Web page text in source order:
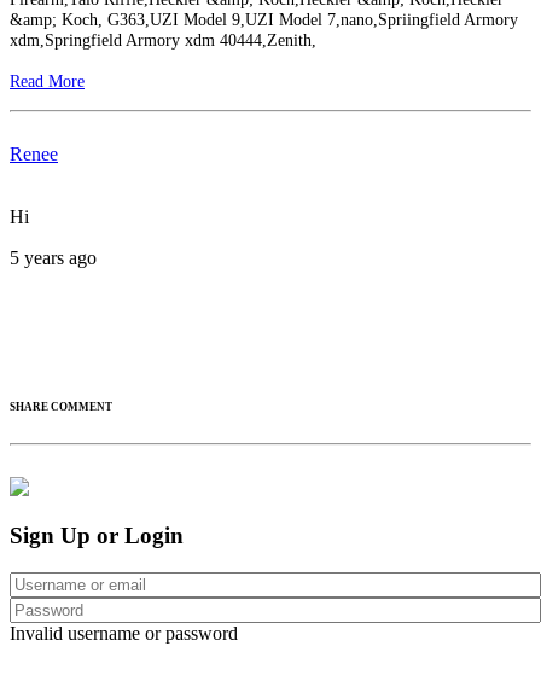
&amp; Koch, G363,UZI Model 9,UZI Model 7,nano,Spriingfield Armory
xdm,Springfield Armory xdm 40444,Zenith,
Read More
Renee
Hi
5 years ago
SHARE COMMENT
Sign Up or Login
Invalid username or password